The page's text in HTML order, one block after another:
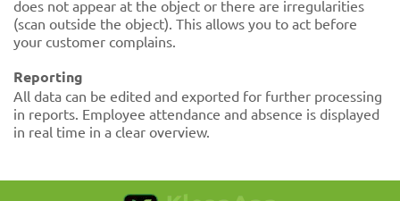
does not appear at the object or there are irregularities
(scan outside the object). This allows you to act before
your customer complains.
Reporting
All data can be edited and exported for further processing
in reports. Employee attendance and absence is displayed
in real time in a clear overview.